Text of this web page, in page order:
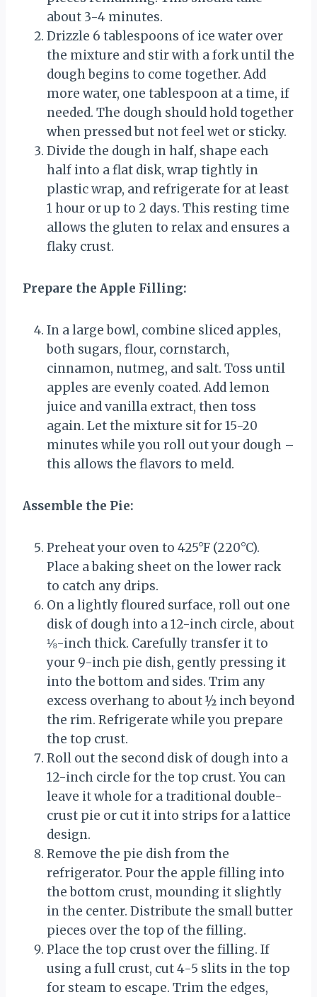
about 3-4 minutes.
Drizzle 6 tablespoons of ice water over
the mixture and stir with a fork until the
dough begins to come together. Add
more water, one tablespoon at a time, if
needed. The dough should hold together
when pressed but not feel wet or sticky.
Divide the dough in half, shape each
half into a flat disk, wrap tightly in
plastic wrap, and refrigerate for at least
1 hour or up to 2 days. This resting time
allows the gluten to relax and ensures a
flaky crust.
Prepare the Apple Filling:
In a large bowl, combine sliced apples,
both sugars, flour, cornstarch,
cinnamon, nutmeg, and salt. Toss until
apples are evenly coated. Add lemon
juice and vanilla extract, then toss
again. Let the mixture sit for 15-20
minutes while you roll out your dough –
this allows the flavors to meld.
Assemble the Pie:
Preheat your oven to 425°F (220°C).
Place a baking sheet on the lower rack
to catch any drips.
On a lightly floured surface, roll out one
disk of dough into a 12-inch circle, about
⅛-inch thick. Carefully transfer it to
your 9-inch pie dish, gently pressing it
into the bottom and sides. Trim any
excess overhang to about ½ inch beyond
the rim. Refrigerate while you prepare
the top crust.
Roll out the second disk of dough into a
12-inch circle for the top crust. You can
leave it whole for a traditional double-
crust pie or cut it into strips for a lattice
design.
Remove the pie dish from the
refrigerator. Pour the apple filling into
the bottom crust, mounding it slightly
in the center. Distribute the small butter
pieces over the top of the filling.
Place the top crust over the filling. If
using a full crust, cut 4-5 slits in the top
for steam to escape. Trim the edges,